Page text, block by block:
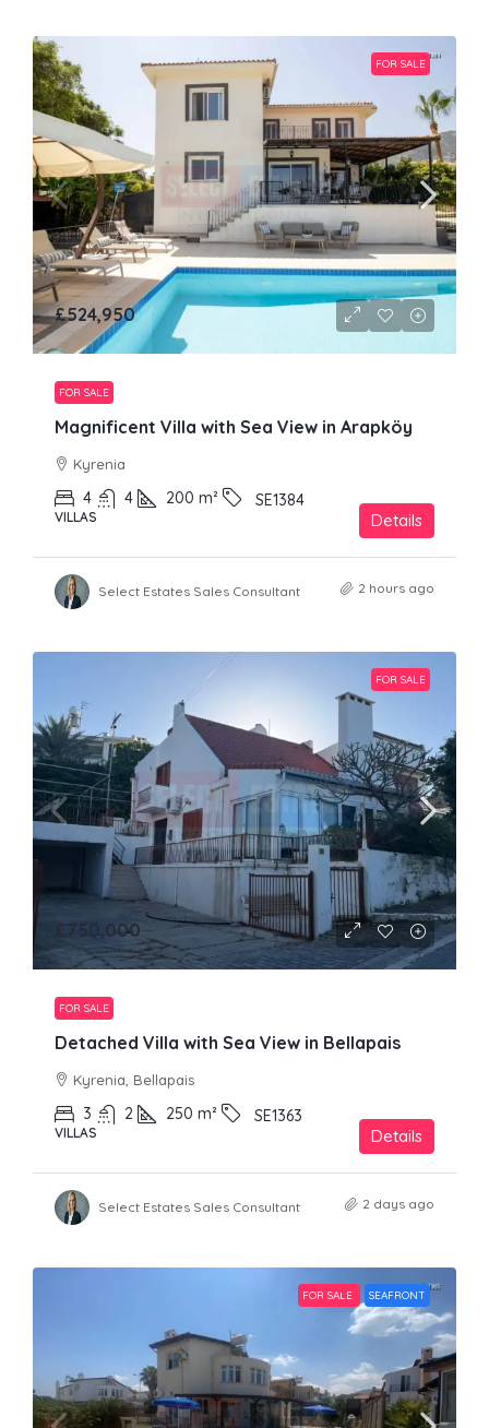
FOR SALE
£524,950
FOR SALE
Magnificent Villa with Sea View in Arapköy
Kyrenia
4 4 200 m² SE1384
VILLAS Details
Select Estates Sales Consultant 2 hours ago
FOR SALE
£750,000
FOR SALE
Detached Villa with Sea View in Bellapais
Kyrenia, Bellapais
3 2 250 m² SE1363
VILLAS Details
Select Estates Sales Consultant 2 days ago
FOR SALE SEAFRONT